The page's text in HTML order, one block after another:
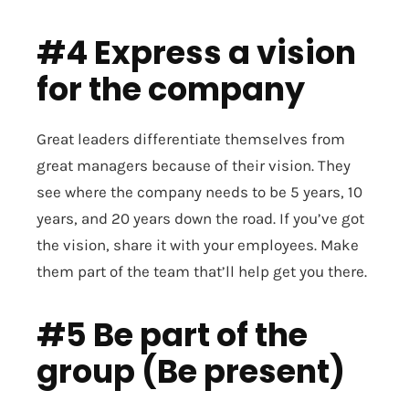
#4 Express a vision
for the company
Great leaders differentiate themselves from
great managers because of their vision. They
see where the company needs to be 5 years, 10
years, and 20 years down the road. If you’ve got
the vision, share it with your employees. Make
them part of the team that’ll help get you there.
#5 Be part of the
group (Be present)